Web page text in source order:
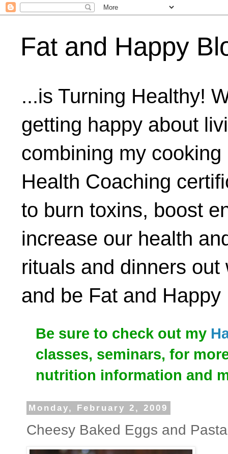
Fat and Happy
...is Turning Healthy!
getting happy about
combining my
Health Coaching
to burn toxins, boost
increase our health
rituals and dinners
and be Fat and Happy
Be sure to check out my
classes, seminars, for
nutrition information and
Monday, February 2, 2009
Cheesy Baked Eggs and